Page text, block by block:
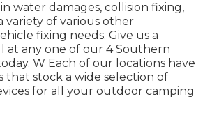
water damages, collision fixing,
variety of various other
fixing needs. Give us a
at any one of our 4 Southern
W Each of our locations have
that stock a wide selection of
for all your outdoor camping